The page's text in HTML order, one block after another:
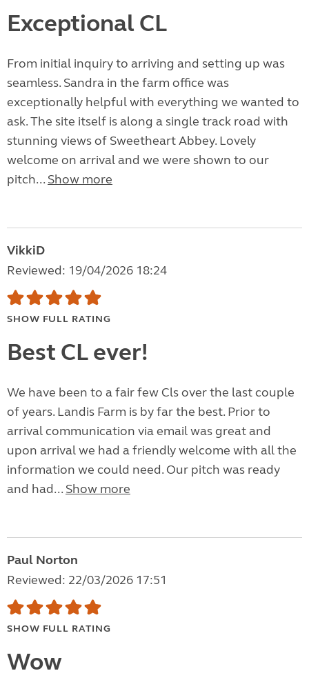
Exceptional CL
From initial inquiry to arriving and setting up was
seamless. Sandra in the farm office was
exceptionally helpful with everything we wanted to
ask. The site itself is along a single track road with
stunning views of Sweetheart Abbey. Lovely
welcome on arrival and we were shown to our
pitch... Show more
VikkiD
Reviewed: 19/04/2026 18:24
SHOW FULL RATING
Best CL ever!
We have been to a fair few Cls over the last couple
of years. Landis Farm is by far the best. Prior to
arrival communication via email was great and
upon arrival we had a friendly welcome with all the
information we could need. Our pitch was ready
and had... Show more
Paul Norton
Reviewed: 22/03/2026 17:51
SHOW FULL RATING
Wow